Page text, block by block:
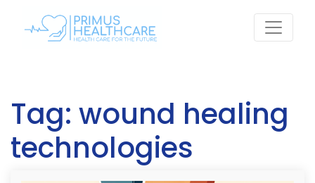
Tag: wound healing
technologies